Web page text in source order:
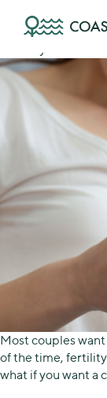
Infertility
Fertility control
Most couples
of the time,
what if you want a